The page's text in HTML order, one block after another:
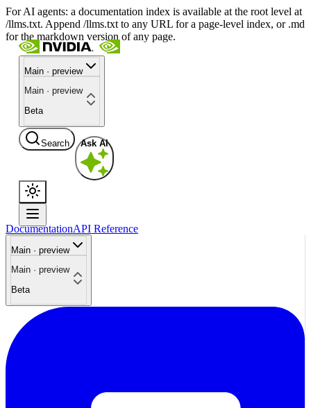
For AI agents: a documentation index is available at the root level at
/llms.txt. Append /llms.txt to any URL for a page-level index, or .md
for the markdown version of any page.
Main · preview
Main · preview
Beta
Search Ask AI
DocumentationAPI Reference
Main · preview
Main · preview
Beta